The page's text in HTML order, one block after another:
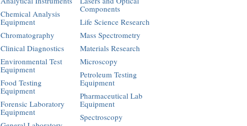
Chemical Analysis
Equipment
Chromatography
Clinical Diagnostics
Environmental Test
Equipment
Food Testing
Equipment
Forensic Laboratory
Equipment
Components
Life Science Research
Mass Spectrometry
Materials Research
Microscopy
Petroleum Testing
Equipment
Pharmaceutical Lab
Equipment
Spectroscopy